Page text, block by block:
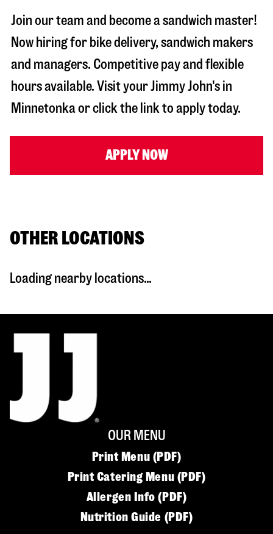
Join our team and become a sandwich master!
Now hiring for bike delivery, sandwich makers
and managers. Competitive pay and flexible
hours available. Visit your Jimmy John's in
Minnetonkaor click the link to apply today.
APPLY NOW
OTHER LOCATIONS
Loading nearby locations...
OUR MENU
Print Menu (PDF)
Print Catering Menu (PDF)
Allergen Info (PDF)
Nutrition Guide (PDF)